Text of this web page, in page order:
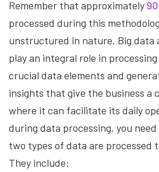
Remember that approximately
processed during this
unstructured in nature. Big data
play an integral role in
crucial data elements and
insights that give the business a
where it can facilitate its daily
during data processing, you
two types of data are processed
They include: